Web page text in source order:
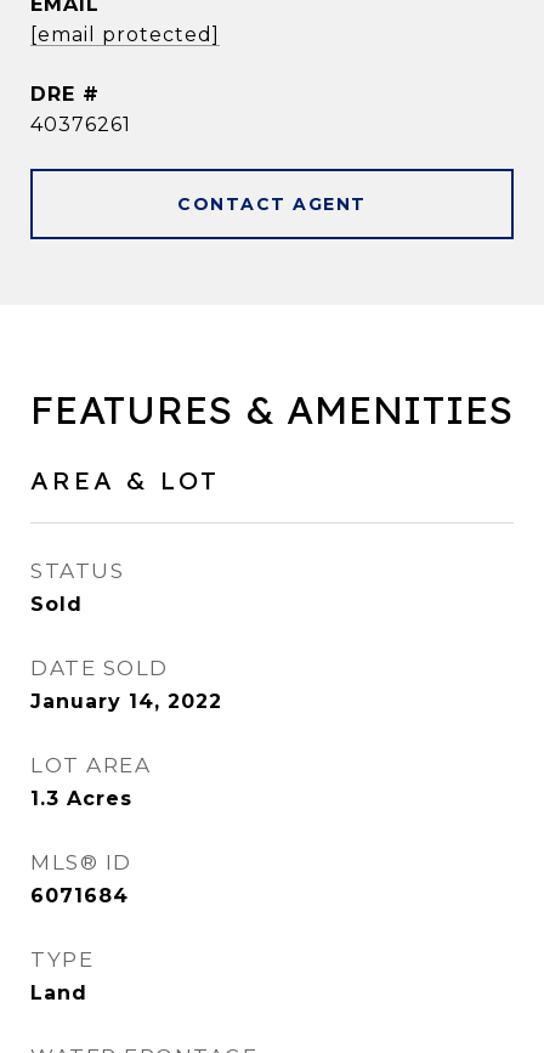
[email protected]
DRE #
40376261
CONTACT AGENT
FEATURES & AMENITIES
AREA & LOT
STATUS
Sold
DATE SOLD
January 14, 2022
LOT AREA
1.3 Acres
MLS® ID
6071684
TYPE
Land